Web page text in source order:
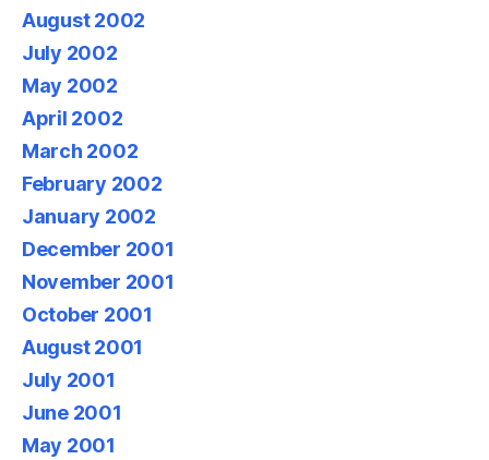
August 2002
July 2002
May 2002
April 2002
March 2002
February 2002
January 2002
December 2001
November 2001
October 2001
August 2001
July 2001
June 2001
May 2001